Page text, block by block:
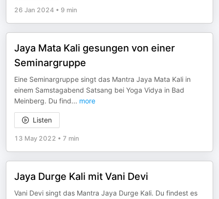
26 Jan 2024 • 9 min
Jaya Mata Kali gesungen von einer
Seminargruppe
Eine Seminargruppe singt das Mantra Jaya Mata Kali in
einem Samstagabend Satsang bei Yoga Vidya in Bad
Meinberg. Du find... more
Listen
13 May 2022 • 7 min
Jaya Durge Kali mit Vani Devi
Vani Devi singt das Mantra Jaya Durge Kali. Du findest es